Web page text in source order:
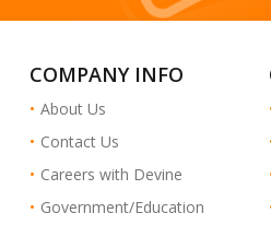
COMPANY INFO